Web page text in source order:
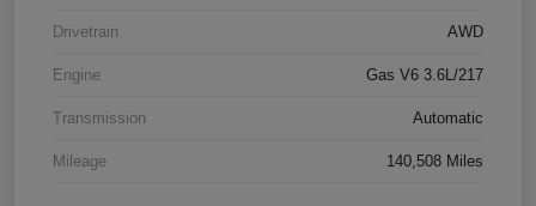
Drivetrain AWD
Engine Gas V6 3.6L/217
Transmission Automatic
Mileage 140,508 Miles